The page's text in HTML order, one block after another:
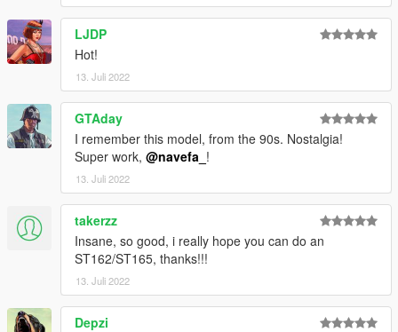
Installation instruction
drag and drop "st185" to mods/update/x64/dlcpack
go to mods/update/update.rpf/commom/data
edit dlclist.meta and add the line dlcpacks:
dlcpacks:/st185/
st185 to spawn in game
LJDP
Hot!
13. Juli 2022
GTAday
I remember this model, from the 90s. Nostalgia!
Super work, @navefa_ !
13. Juli 2022
takerzz
Insane, so good, i really hope you can do an
ST162/ST165, thanks!!!
13. Juli 2022
Depzi